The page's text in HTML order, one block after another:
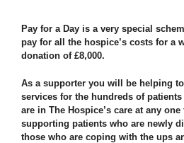
Pay for a Day is a very special
pay for all the hospice’s costs for a
donation of £8,000.
As a supporter you will be helping
services for the hundreds of
are in The Hospice’s care at any
supporting patients who are newly
those who are coping with the ups